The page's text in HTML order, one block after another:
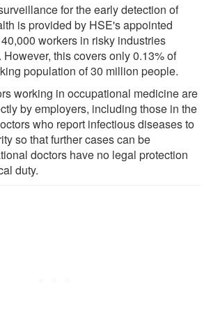
for the early detection of
is provided by HSE's appointed
workers in risky industries
However, this covers only 0.13% of
population of 30 million people.
working in occupational medicine are
by employers, including those in the
who report infectious diseases to
so that further cases can be
doctors have no legal protection
duty.